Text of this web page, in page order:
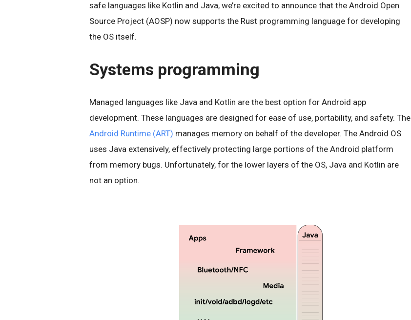
safe languages like Kotlin and Java, we’re excited to announce that the Android Open
Source Project (AOSP) now supports the Rust programming language for developing
the OS itself.
Systems programming
Managed languages like Java and Kotlin are the best option for Android app
development. These languages are designed for ease of use, portability, and safety. The
Android Runtime (ART) manages memory on behalf of the developer. The Android OS
uses Java extensively, effectively protecting large portions of the Android platform
from memory bugs. Unfortunately, for the lower layers of the OS, Java and Kotlin are
not an option.